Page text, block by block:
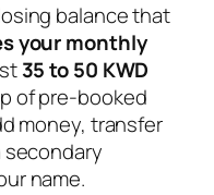
balance that
your monthly
35 to 50 KWD
of pre-booked
money, transfer
secondary
name.